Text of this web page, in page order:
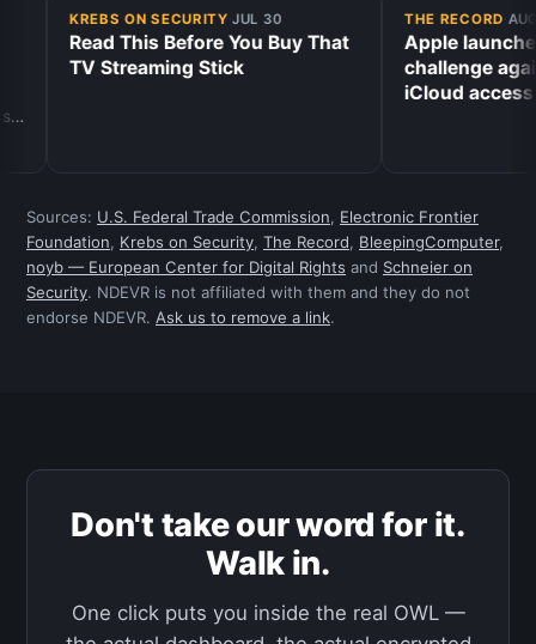
KREBS ON SECURITY·JUL 30
Read This Before You Buy That
TV Streaming Stick
THE RECORD·AUG 4
Apple
challenge
iCloud access
Sources: U.S. Federal Trade Commission, Electronic Frontier
Foundation, Krebs on Security, The Record, BleepingComputer,
noyb — European Center for Digital Rights and Schneier on
Security. NDEVR is not affiliated with them and they do not
endorse NDEVR. Ask us to remove a link.
Don't take our word for it.
Walk in.
One click puts you inside the real OWL —